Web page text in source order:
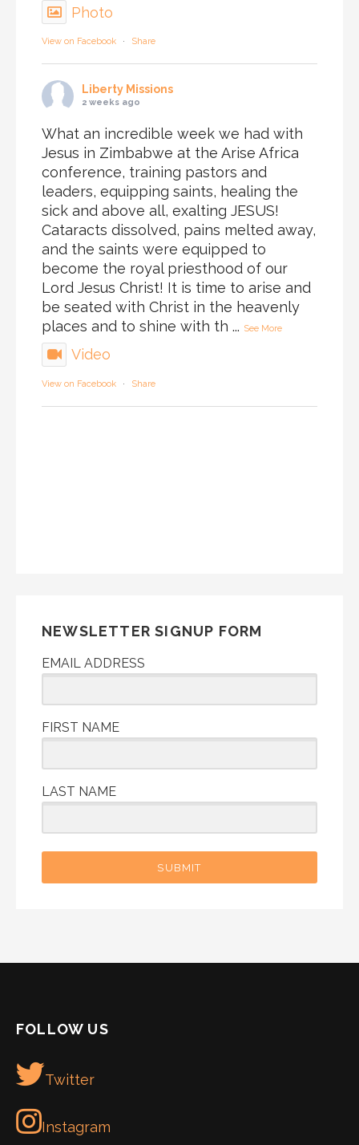
Photo
View on Facebook · Share
Liberty Missions
2 weeks ago
What an incredible week we had with
Jesus in Zimbabwe at the Arise Africa
conference, training pastors and
leaders, equipping saints, healing the
sick and above all, exalting JESUS!
Cataracts dissolved, pains melted away,
and the saints were equipped to
become the royal priesthood of our
Lord Jesus Christ! It is time to arise and
be seated with Christ in the heavenly
places and to shine with th ... See More
Video
View on Facebook · Share
NEWSLETTER SIGNUP FORM
EMAIL ADDRESS
FIRST NAME
LAST NAME
SUBMIT
FOLLOW US
Twitter
Instagram